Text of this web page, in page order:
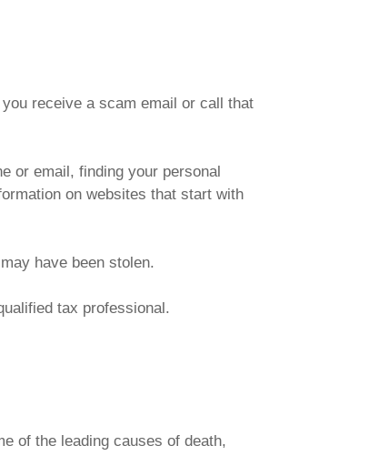
receive a scam email or call that
or email, finding your personal
on websites that start with
have been stolen.
tax professional.
of the leading causes of death,